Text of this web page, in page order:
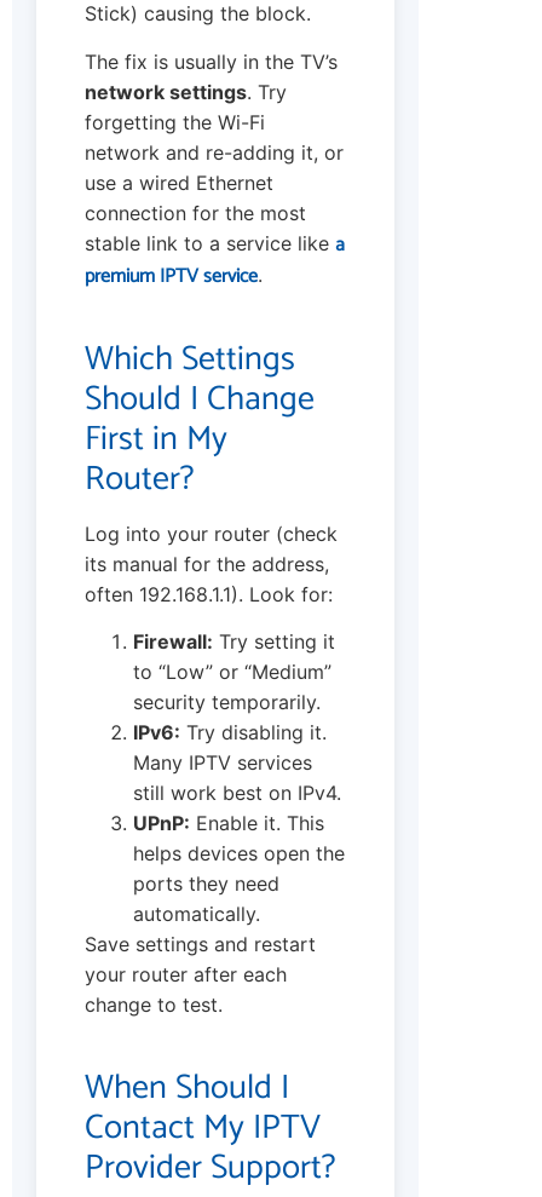
Stick) causing the block.
The fix is usually in the TV’s
network settings. Try
forgetting the Wi-Fi
network and re-adding it, or
use a wired Ethernet
connection for the most
stable link to a service like a
premium IPTV service.
Which Settings
Should I Change
First in My
Router?
Log into your router (check
its manual for the address,
often 192.168.1.1). Look for:
Firewall: Try setting it
to “Low” or “Medium”
security temporarily.
IPv6: Try disabling it.
Many IPTV services
still work best on IPv4.
UPnP: Enable it. This
helps devices open the
ports they need
automatically.
Save settings and restart
your router after each
change to test.
When Should I
Contact My IPTV
Provider Support?